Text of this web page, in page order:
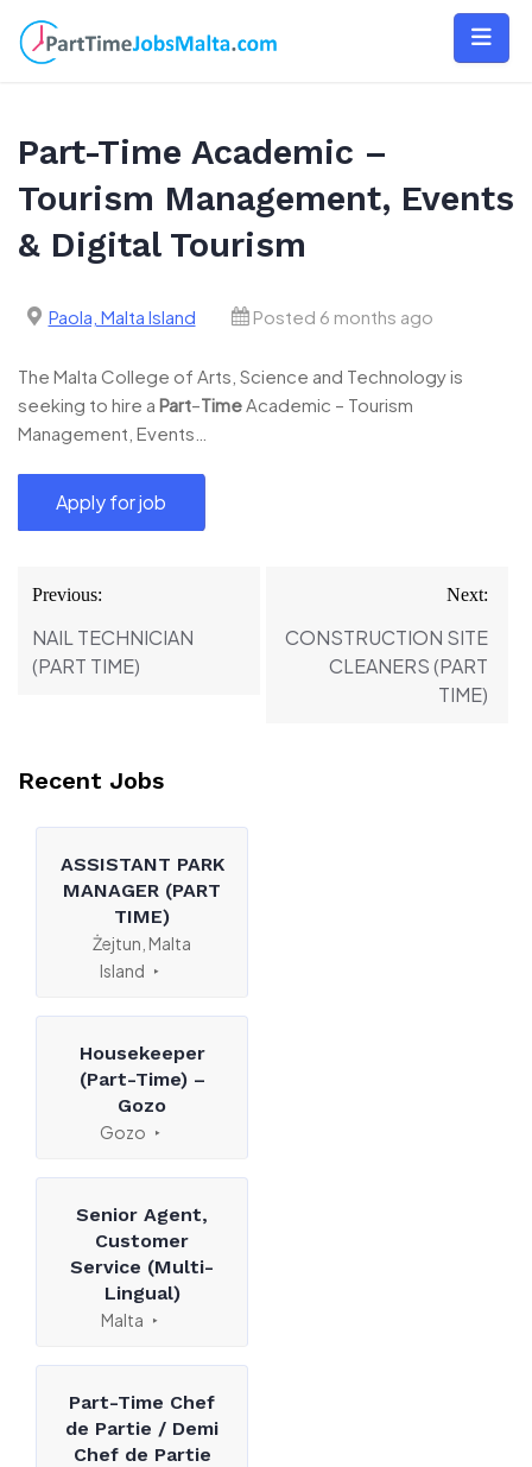
content
Part-Time Academic –
Tourism Management, Events
& Digital Tourism
Paola, Malta Island Posted 6 months ago
The Malta College of Arts, Science and Technology is
seeking to hire a Part–Time Academic – Tourism
Management, Events…
Post
navigation
Previous:
NAIL TECHNICIAN
(PART TIME)
Next:
CONSTRUCTION SITE
CLEANERS (PART
TIME)
Recent Jobs
ASSISTANT PARK
MANAGER (PART
TIME)
Żejtun, Malta
Island
Housekeeper
(Part-Time) –
Gozo
Gozo
Senior Agent,
Customer
Service (Multi-
Lingual)
Malta
Part-Time Chef
de Partie / Demi
Chef de Partie